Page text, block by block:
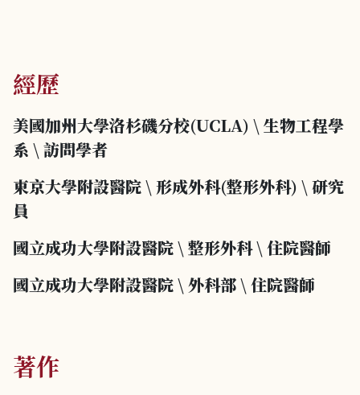
經歷
美國加州大學洛杉磯分校(UCLA) \ 生物工程學
系 \ 訪問學者
東京大學附設醫院\ 形成外科(整形外科) \ 研究
員
國立成功大學附設醫院\ 整形外科\ 住院醫師
國立成功大學附設醫院\ 外科部\ 住院醫師
著作